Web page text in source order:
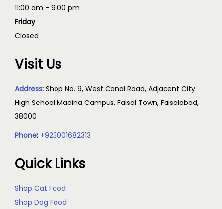
11:00 am - 9:00 pm
Friday
Closed
Visit Us
Address: Shop No. 9, West Canal Road, Adjacent City
High School Madina Campus, Faisal Town, Faisalabad,
38000
Phone: +923001682313
Quick Links
Shop Cat Food
Shop Dog Food